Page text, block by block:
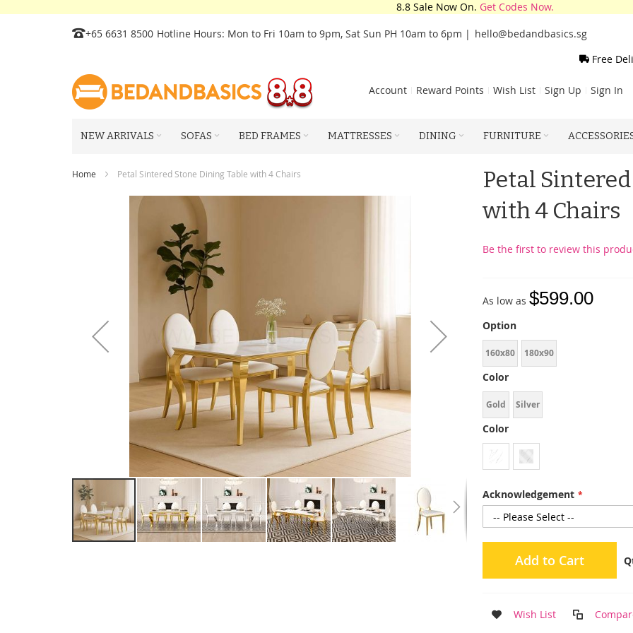
8.8 Sale Now On. Get Codes Now.
Skip
Content
+65 6631 8500 Hotline Hours: Mon to Fri 10am to 9pm, Sat Sun PH 10am to 6pm | hello@bedandbasics.sg
Free
Account Reward Points Wish List Sign Up Sign In
NEW ARRIVALS SOFAS BED FRAMES MATTRESSES DINING FURNITURE
Home Petal Sintered Stone Dining Table with 4 Chairs
Petal
with 4 Chairs
Be the first to review this
As low as $599.00
Option
160x80 180x90
Color
Gold Silver
Color
Acknowledgement
Add to Cart
Wish List